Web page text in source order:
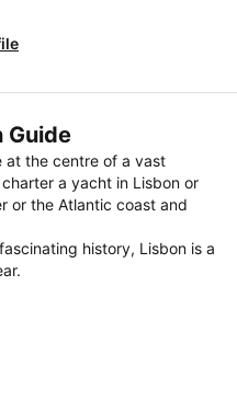
Guide
at the centre of a vast
a yacht in Lisbon or
or the Atlantic coast and
history, Lisbon is a